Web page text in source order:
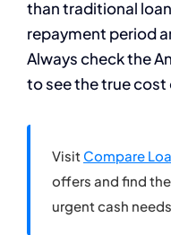
than traditional
repayment period
Always check the
to see the true cost
Visit Compare
offers and find
urgent cash needs.